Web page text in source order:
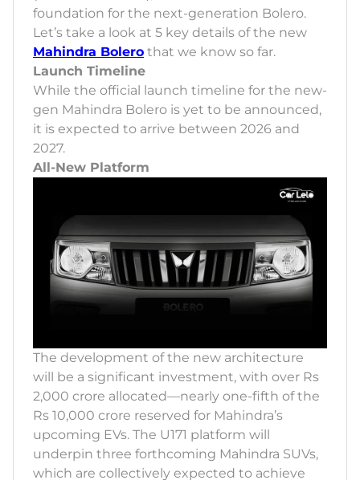
foundation for the next-generation Bolero.
Let’s take a look at 5 key details of the new
Mahindra Bolero that we know so far.
Launch Timeline
While the official launch timeline for the new-
gen Mahindra Bolero is yet to be announced,
it is expected to arrive between 2026 and
2027.
All-New Platform
The development of the new architecture
will be a significant investment, with over Rs
2,000 crore allocated—nearly one-fifth of the
Rs 10,000 crore reserved for Mahindra’s
upcoming EVs. The U171 platform will
underpin three forthcoming Mahindra SUVs,
which are collectively expected to achieve